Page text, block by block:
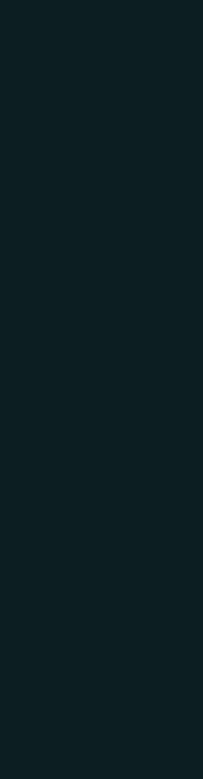
Why I
When I understood
architecture, the
attempting it internally
system definition, full
so the file works
weeks — which meant
What made the
regularly. The tooling,
cost, no trial-and-
The
What the team ended
Gardens specifically —
together when
meant presenters
More practically, the
generic designs and
If you're looking at a
to engage. They
What makes a
A nonprofit